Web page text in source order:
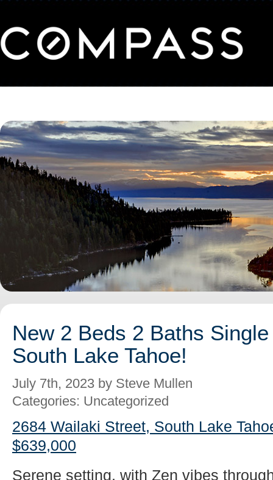
New 2 Beds 2 Baths
South Lake Tahoe!
July 7th, 2023 by Steve Mullen
Categories: Uncategorized
2684 Wailaki Street, South Lake
$639,000
Serene setting, with Zen vibes